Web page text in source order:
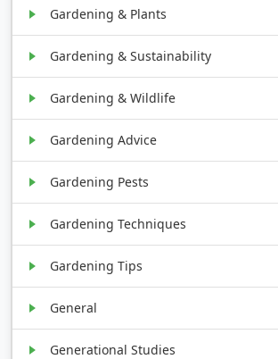
Gardening & Plants
Gardening & Sustainability
Gardening & Wildlife
Gardening Advice
Gardening Pests
Gardening Techniques
Gardening Tips
General
Generational Studies